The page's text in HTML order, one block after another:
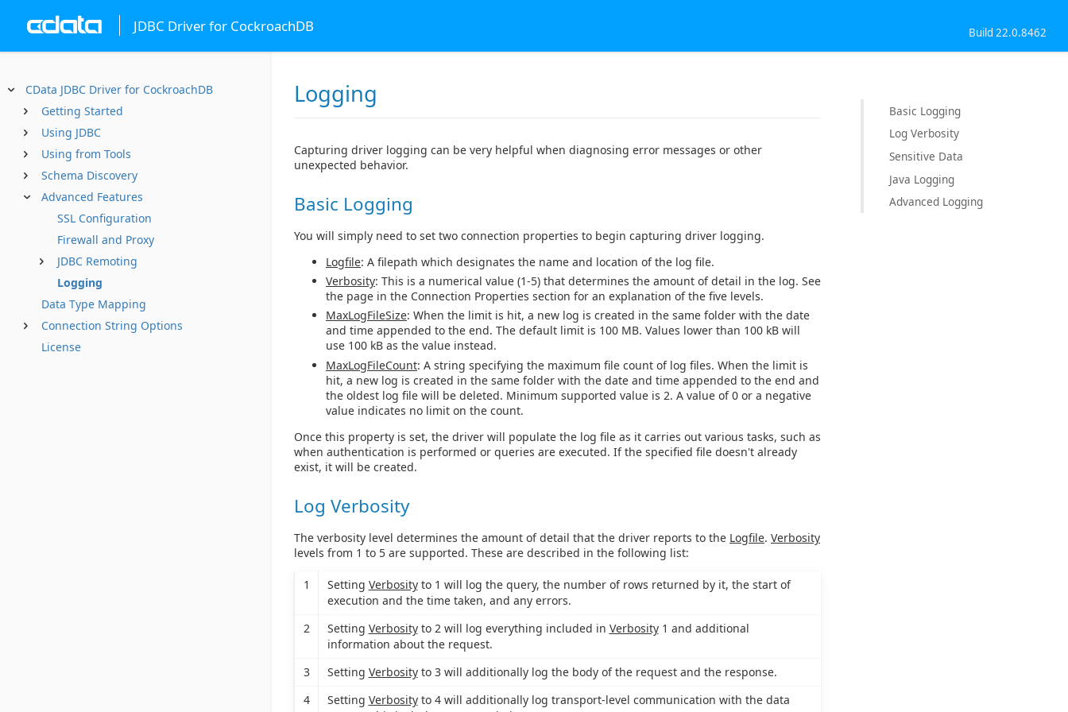
JDBC Driver for CockroachDB Build 22.0.8462
CData JDBC Driver for CockroachDB
Getting Started
Using JDBC
Using from Tools
Schema Discovery
Advanced Features
SSL Configuration
Firewall and Proxy
JDBC Remoting
Logging
Data Type Mapping
Connection String Options
License
Logging
Capturing driver logging can be very helpful when diagnosing error messages or other
unexpected behavior.
Basic Logging
You will simply need to set two connection properties to begin capturing driver logging.
Logfile: A filepath which designates the name and location of the log file.
Verbosity: This is a numerical value (1-5) that determines the amount of detail in the log. See
the page in the Connection Properties section for an explanation of the five levels.
MaxLogFileSize: When the limit is hit, a new log is created in the same folder with the date
and time appended to the end. The default limit is 100 MB. Values lower than 100 kB will
use 100 kB as the value instead.
MaxLogFileCount: A string specifying the maximum file count of log files. When the limit is
hit, a new log is created in the same folder with the date and time appended to the end and
the oldest log file will be deleted. Minimum supported value is 2. A value of 0 or a negative
value indicates no limit on the count.
Once this property is set, the driver will populate the log file as it carries out various tasks, such as
when authentication is performed or queries are executed. If the specified file doesn't already
exist, it will be created.
Log Verbosity
The verbosity level determines the amount of detail that the driver reports to the Logfile. Verbosity
levels from 1 to 5 are supported. These are described in the following list:
1 Setting Verbosityto 1 will log the query, the number of rows returned by it, the start of
execution and the time taken, and any errors.
2
Setting Verbosityto 2 will log everything included in Verbosity1 and additional
information about the request.
3
Setting Verbosityto 3 will additionally log the body of the request and the response.
4
Setting Verbosityto 4 will additionally log transport-level communication with the data
Basic Logging
Log Verbosity
Sensitive Data
Java Logging
Advanced Logging